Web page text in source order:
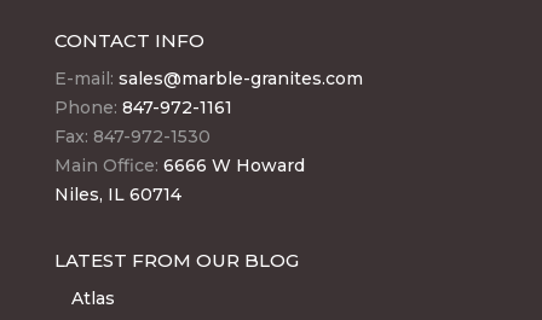
CONTACT INFO
E-mail: sales@marble-granites.com
Phone: 847-972-1161
Fax: 847-972-1530
Main Office: 6666 W Howard
Niles, IL 60714
LATEST FROM OUR BLOG
Atlas